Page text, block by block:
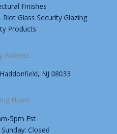
Finishes
Glass Security Glazing
Products
Address
NJ 08033
Hours
5pm Est
Closed